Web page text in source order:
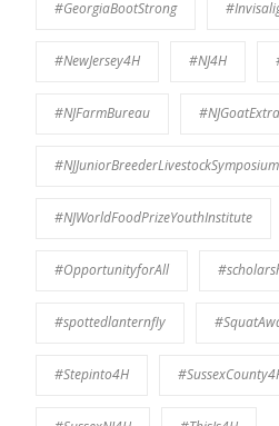
#GeorgiaBootStrong
#NewJersey4H #NJ4H
#NJFarmBureau
#NJJuniorBreederLivestockSymposium
#NJWorldFoodPrizeYouthInstitute
#OpportunityforAll
#spottedlanternfly
#Stepinto4H